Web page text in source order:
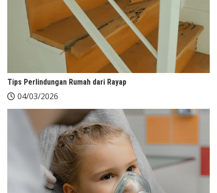
Tips Perlindungan Rumah dari Rayap
04/03/2026